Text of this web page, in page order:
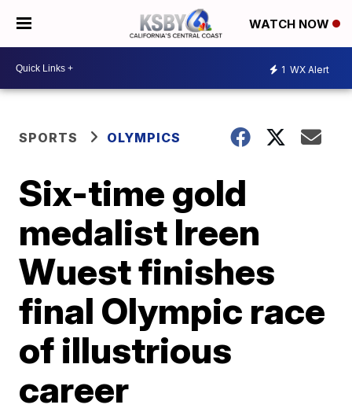
WATCH NOW
1 WX Alert
SPORTS OLYMPICS
Six-time gold
medalist Ireen
Wuest finishes
final Olympic race
of illustrious
career